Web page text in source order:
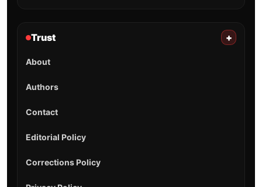
Trust +
About
Authors
Contact
Editorial Policy
Corrections Policy